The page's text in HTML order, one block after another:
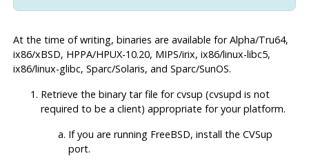
At the time of writing, binaries are available for Alpha/Tru64,
ix86/xBSD, HPPA/HPUX-10.20, MIPS/irix, ix86/linux-libc5,
ix86/linux-glibc, Sparc/Solaris, and Sparc/SunOS.
Retrieve the binary tar file forcvsup (cvsupd is not
required to be a client) appropriate for your platform.
If you are running FreeBSD, install the CVSup
port.